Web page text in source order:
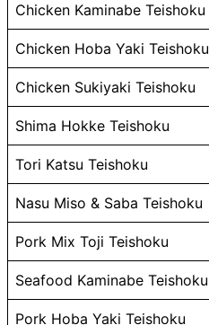
Chicken Kaminabe Teishoku
Chicken Hoba Yaki Teishoku
Chicken Sukiyaki Teishoku
Shima Hokke Teishoku
Tori Katsu Teishoku
Nasu Miso & Saba Teishoku
Pork Mix Toji Teishoku
Seafood Kaminabe Teishoku
Pork Hoba Yaki Teishoku